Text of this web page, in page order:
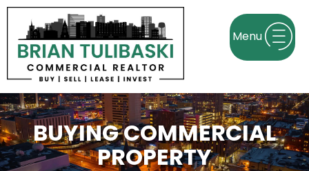
BUYING COMMERCIAL
PROPERTY